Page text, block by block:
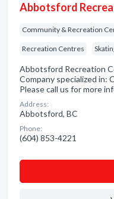
Abbotsford
Community & Recreation
Recreation Centres
Abbotsford Recreation
Company specialized in:
Please call us for more
Address:
Abbotsford, BC
Phone:
(604) 853-4221